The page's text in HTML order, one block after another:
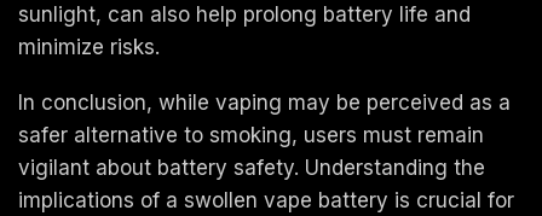
sunlight, can also help prolong battery life and
minimize risks.
In conclusion, while vaping may be perceived as a
safer alternative to smoking, users must remain
vigilant about battery safety. Understanding the
implications of a swollen vape battery is crucial for